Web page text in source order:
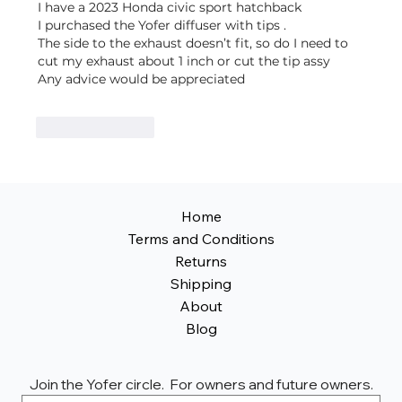
I have a 2023 Honda civic sport hatchback
I purchased the Yofer diffuser with tips .
The side to the exhaust doesn’t fit, so do I need to
cut my exhaust about 1 inch or cut the tip assy
Any advice would be appreciated
Home
Terms and Conditions
Returns
Shipping
About
Blog
Join the Yofer circle.  For owners and future owners.